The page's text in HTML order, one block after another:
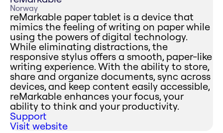
Norway
reMarkable paper tablet is a device that
mimics the feeling of writing on paper while
using the powers of digital technology.
While eliminating distractions, the
responsive stylus offers a smooth, paper-like
writing experience. With the ability to store,
share and organize documents, sync across
devices, and keep content easily accessible,
reMarkable enhances your focus, your
ability to think and your productivity.
Support
Visit website